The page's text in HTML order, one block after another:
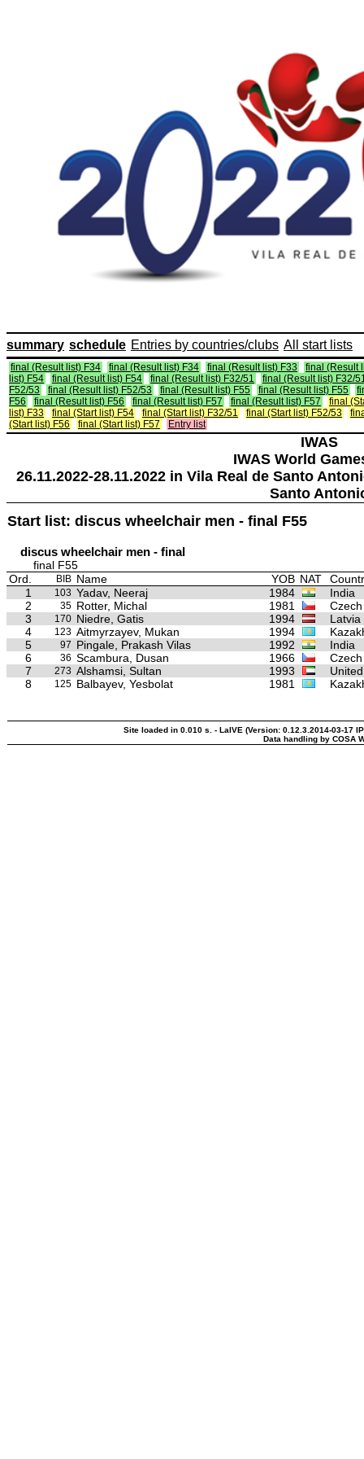
summary schedule Entries by countries/clubs All start lists
final (Result list) F34 final (Result list) F34 final (Result list) F33
final (Result
list) F54
final (Result list) F54 final (Result list) F32/51
final (Result list) F32/
F52/53
final (Result list) F52/53 final (Result list) F55 final (Result list) F55
F56
final (Result list) F56 final (Result list) F57 final (Result list) F57
final
list) F33
final (Start list) F54 final (Start list) F32/51 final (Start list) F52/53
(Start list) F56
final (Start list) F57 Entry list
IWAS
IWAS World
26.11.2022-28.11.2022 in Vila Real de Santo
Santo
Start list: discus wheelchair men - final F55
discus wheelchair men - final
final F55
Ord.
BIB Name YOB NAT
1
103 Yadav, Neeraj 1984
India
2
35 Rotter, Michal 1981
3
170 Niedre, Gatis 1994
Latvia
4
123 Aitmyrzayev, Mukan 1994
5
97 Pingale, Prakash Vilas 1992
India
6
36 Scambura, Dusan 1966
7
273 Alshamsi, Sultan 1993
8
125 Balbayev, Yesbolat 1981
Site loaded in 0.010 s. - LaIVE (Version: 0.12.3.2014-03-17
Data handling by COSA